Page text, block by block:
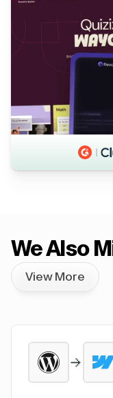
We Also
View More